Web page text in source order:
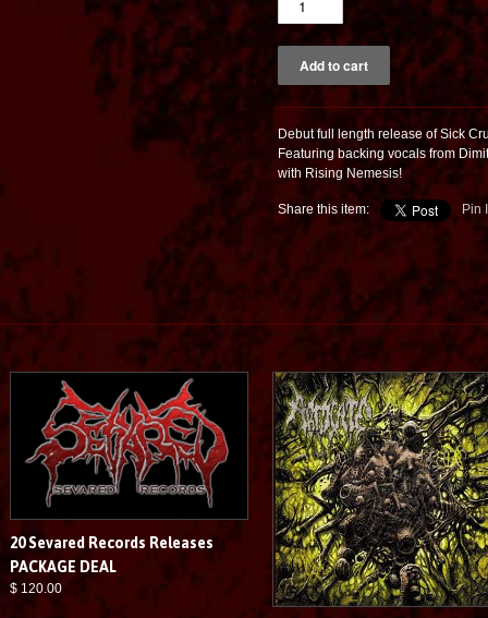
Debut full length release of Sick
Featuring backing vocals from
with Rising Nemesis!
Share this item: Pin
20 Sevared Records Releases
PACKAGE DEAL
$ 120.00